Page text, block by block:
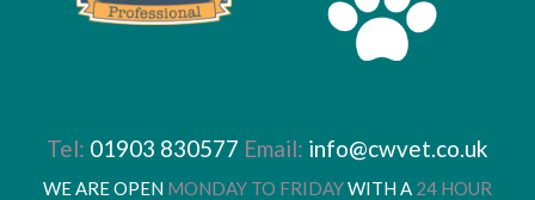
Tel: 01903 830577 Email: info@cwvet.co.uk
WE ARE OPEN MONDAY TO FRIDAYWITH A 24 HOUR